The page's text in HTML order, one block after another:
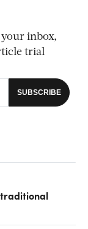
your inbox,
trial
traditional